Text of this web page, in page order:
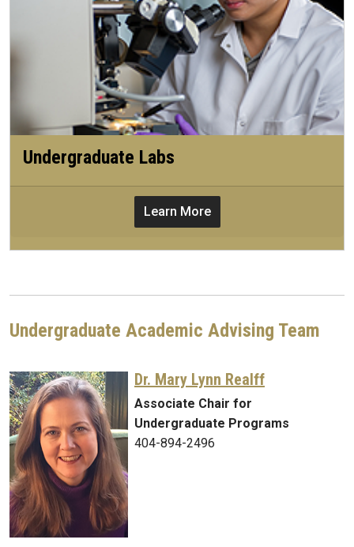
Undergraduate Labs
Learn More
Undergraduate Academic Advising Team
Dr. Mary Lynn Realff
Associate Chair for
Undergraduate Programs
404-894-2496